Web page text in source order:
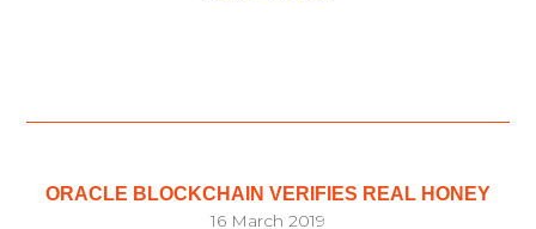
ORACLE BLOCKCHAIN VERIFIES REAL HONEY
16 March 2019